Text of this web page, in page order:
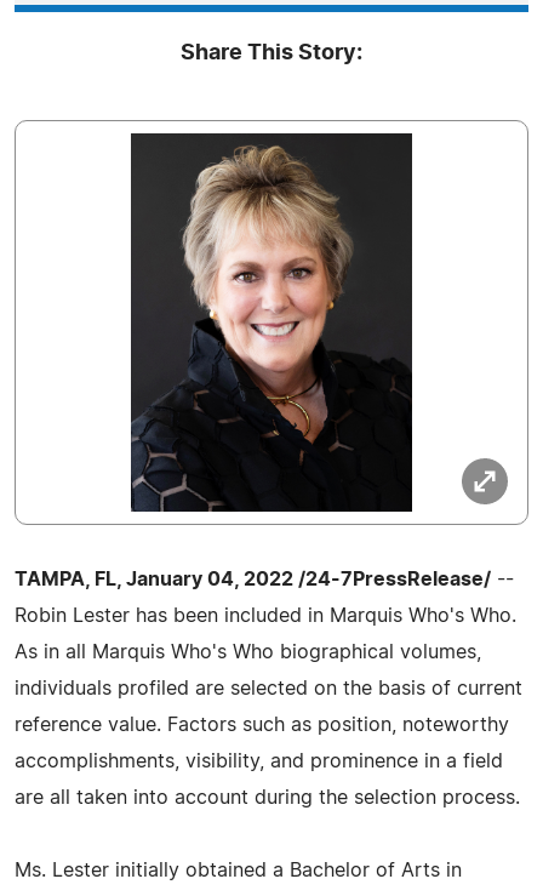
Share This Story:
TAMPA, FL, January 04, 2022 /24-7PressRelease/ --
Robin Lester has been included in Marquis Who's Who.
As in all Marquis Who's Who biographical volumes,
individuals profiled are selected on the basis of current
reference value. Factors such as position, noteworthy
accomplishments, visibility, and prominence in a field
are all taken into account during the selection process.
Ms. Lester initially obtained a Bachelor of Arts in